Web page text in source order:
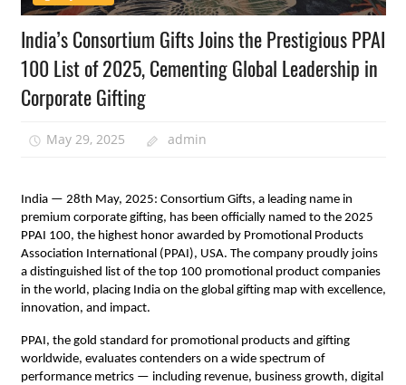
India’s Consortium Gifts Joins the Prestigious PPAI
100 List of 2025, Cementing Global Leadership in
Corporate Gifting
May 29, 2025 admin
India — 28th May, 2025: Consortium Gifts, a leading name in
premium corporate gifting, has been officially named to the 2025
PPAI 100, the highest honor awarded by Promotional Products
Association International (PPAI), USA. The company proudly joins
a distinguished list of the top 100 promotional product companies
in the world, placing India on the global gifting map with excellence,
innovation, and impact.
PPAI, the gold standard for promotional products and gifting
worldwide, evaluates contenders on a wide spectrum of
performance metrics — including revenue, business growth, digital